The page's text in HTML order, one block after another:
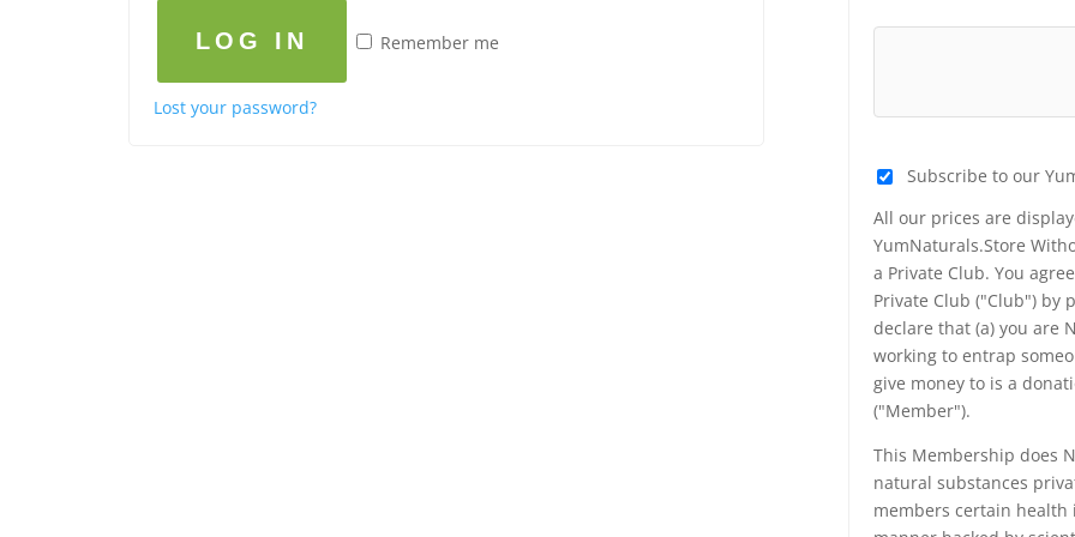
LOG IN Remember me
Lost your password?
Subscribe to our
All our prices are
YumNaturals.Store
a Private Club. You
Private Club ("Club") by
declare that (a) you are
working to entrap
give money to is a
("Member").
This Membership does
natural substances
members certain